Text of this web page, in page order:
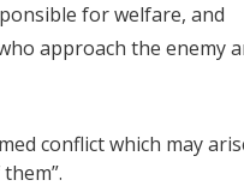
for welfare, and
approach the enemy
conflict which may